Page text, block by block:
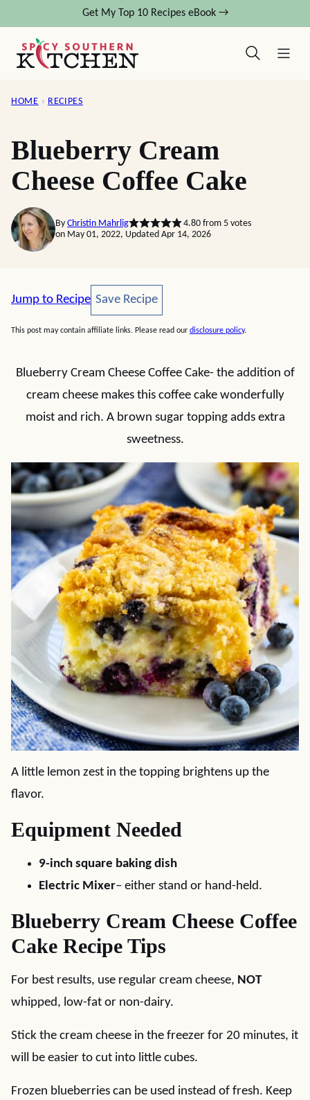
content
Get My Top 10 Recipes eBook →
HOME › RECIPES
Blueberry Cream
Cheese Coffee Cake
By Christin Mahrlig 4.80from 5votes
on May 01, 2022, Updated Apr 14, 2026
Jump to Recipe Save Recipe
Save Recipe
This post may contain affiliate links. Please read our disclosure policy.
Blueberry Cream Cheese Coffee Cake- the addition of
cream cheese makes this coffee cake wonderfully
moist and rich. A brown sugar topping adds extra
sweetness.
A little lemon zest in the topping brightens up the
flavor.
Equipment Needed
9-inch square baking dish
Electric Mixer– either stand or hand-held.
Blueberry Cream Cheese Coffee
Cake Recipe Tips
For best results, use regular cream cheese, NOT
whipped, low-fat or non-dairy.
Stick the cream cheese in the freezer for 20 minutes, it
will be easier to cut into little cubes.
Frozen blueberries can be used instead of fresh. Keep